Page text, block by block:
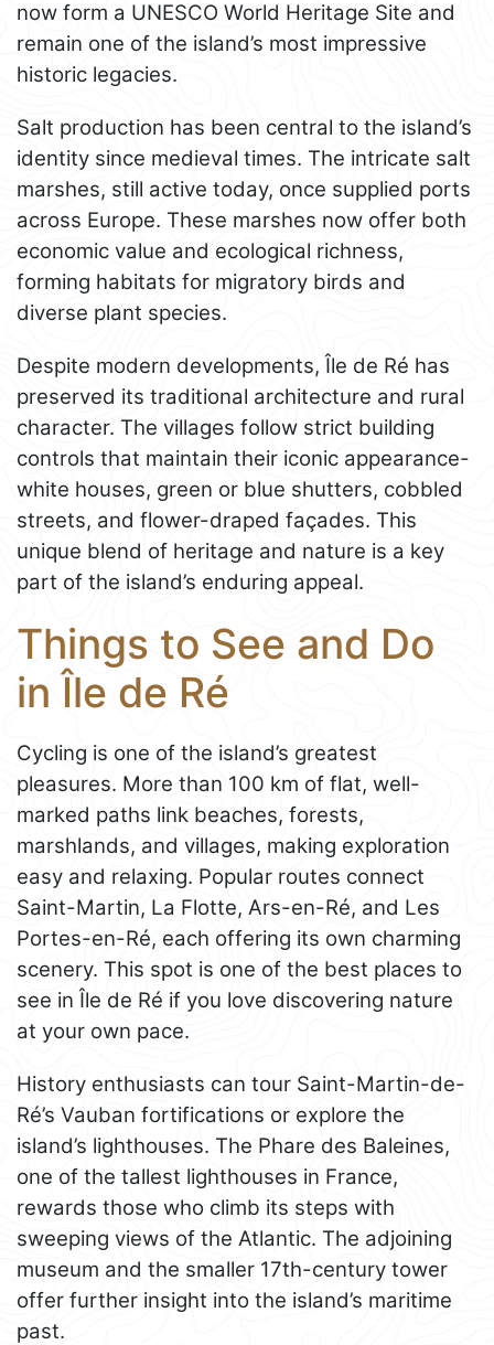
now form a UNESCO World Heritage Site and
remain one of the island’s most impressive
historic legacies.
Salt production has been central to the island’s
identity since medieval times. The intricate salt
marshes, still active today, once supplied ports
across Europe. These marshes now offer both
economic value and ecological richness,
forming habitats for migratory birds and
diverse plant species.
Despite modern developments, Île de Ré has
preserved its traditional architecture and rural
character. The villages follow strict building
controls that maintain their iconic appearance-
white houses, green or blue shutters, cobbled
streets, and flower-draped façades. This
unique blend of heritage and nature is a key
part of the island’s enduring appeal.
Things to See and Do
in Île de Ré
Cycling is one of the island’s greatest
pleasures. More than 100 km of flat, well-
marked paths link beaches, forests,
marshlands, and villages, making exploration
easy and relaxing. Popular routes connect
Saint-Martin, La Flotte, Ars-en-Ré, and Les
Portes-en-Ré, each offering its own charming
scenery. This spot is one of the best places to
see in Île de Ré if you love discovering nature
at your own pace.
History enthusiasts can tour Saint-Martin-de-
Ré’s Vauban fortifications or explore the
island’s lighthouses. The Phare des Baleines,
one of the tallest lighthouses in France,
rewards those who climb its steps with
sweeping views of the Atlantic. The adjoining
museum and the smaller 17th-century tower
offer further insight into the island’s maritime
past.